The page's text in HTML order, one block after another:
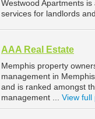
Westwood Apartments
services for landlords
AAA Real Estate
Memphis property
management in
and is ranked amongst
management ... View full